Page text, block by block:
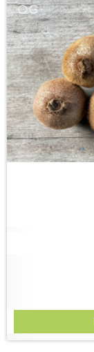
OG